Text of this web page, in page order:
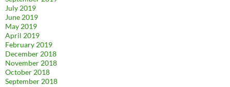
July 2019
June 2019
May 2019
April 2019
February 2019
December 2018
November 2018
October 2018
September 2018